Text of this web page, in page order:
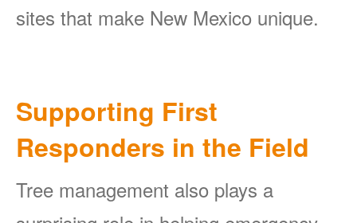
sites that make New Mexico unique.
Supporting First
Responders in the Field
Tree management also plays a